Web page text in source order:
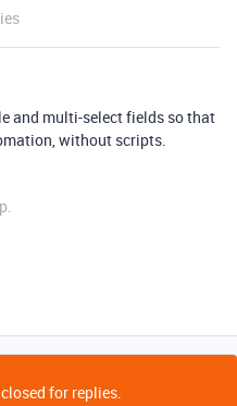
and multi-select fields so that
without scripts.
for replies.